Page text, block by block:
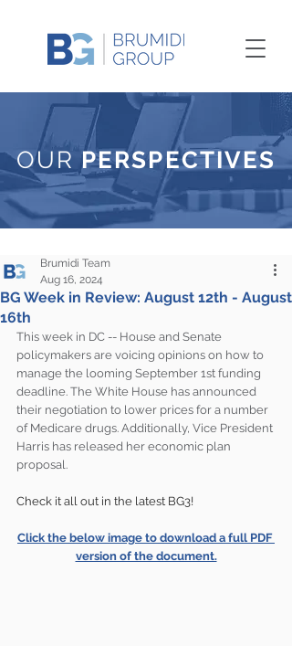
OUR PERSPECTIVES
BG Week in Review: August 12th - August
16th
Brumidi Team
Aug 16, 2024
This week in DC -- House and Senate
policymakers are voicing opinions on how to
manage the looming September 1st funding
deadline. The White House has announced
their negotiation to lower prices for a number
of Medicare drugs. Additionally, Vice President
Harris has released her economic plan
proposal.
Check it all out in the latest BG3!
Click the below image to download a full PDF
version of the document.